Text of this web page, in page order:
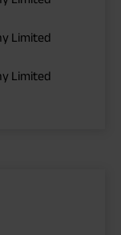
Limited
Limited